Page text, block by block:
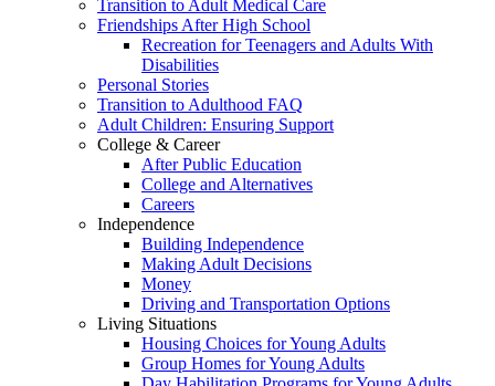
Transition to Adult Medical Care
Friendships After High School
Recreation for Teenagers and Adults With
Disabilities
Personal Stories
Transition to Adulthood FAQ
Adult Children: Ensuring Support
College & Career
After Public Education
College and Alternatives
Careers
Independence
Building Independence
Making Adult Decisions
Money
Driving and Transportation Options
Living Situations
Housing Choices for Young Adults
Group Homes for Young Adults